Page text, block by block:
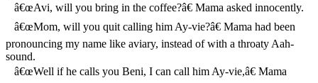
â€œAvi, will you bring in the coffee?â€ Mama asked innocently.
â€œMom, will you quit calling him Ay-vie?â€ Mama had been
pronouncing my name like aviary, instead of with a throaty Aah-
sound.
â€œWell if he calls you Beni, I can call him Ay-vie,â€ Mama